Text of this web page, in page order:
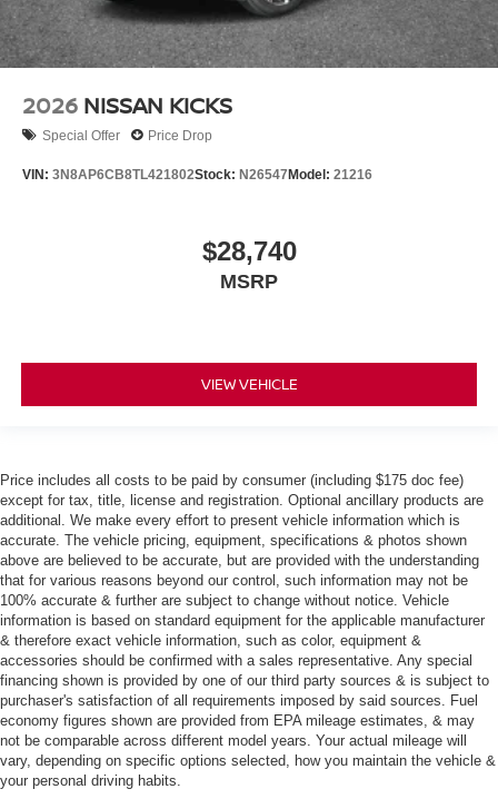
2026 NISSAN KICKS
Special Offer Price Drop
VIN: 3N8AP6CB8TL421802Stock: N26547Model: 21216
$28,740
MSRP
VIEW VEHICLE
Price includes all costs to be paid by consumer (including $175 doc fee)
except for tax, title, license and registration. Optional ancillary products are
additional. We make every effort to present vehicle information which is
accurate. The vehicle pricing, equipment, specifications & photos shown
above are believed to be accurate, but are provided with the understanding
that for various reasons beyond our control, such information may not be
100% accurate & further are subject to change without notice. Vehicle
information is based on standard equipment for the applicable manufacturer
& therefore exact vehicle information, such as color, equipment &
accessories should be confirmed with a sales representative. Any special
financing shown is provided by one of our third party sources & is subject to
purchaser's satisfaction of all requirements imposed by said sources. Fuel
economy figures shown are provided from EPA mileage estimates, & may
not be comparable across different model years. Your actual mileage will
vary, depending on specific options selected, how you maintain the vehicle &
your personal driving habits.